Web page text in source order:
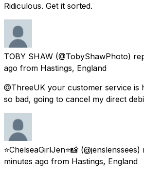
Ridiculous. Get it sorted.
TOBY SHAW (@TobyShawPhoto)
ago from Hastings, England
@ThreeUK your customer service is
so bad, going to cancel my direct
⭐️ChelseaGirlJen⭐️📸
minutes ago from Hastings, England